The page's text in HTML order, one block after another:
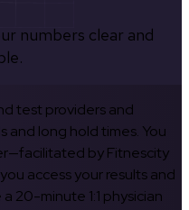
numbers clear and
test providers and
and long hold times. You
by Fitnescity
access your results and
20-minute 1:1 physician